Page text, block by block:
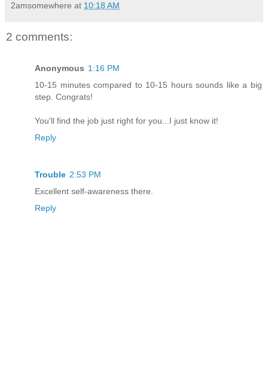
2amsomewhere at 10:18 AM
2 comments:
Anonymous 1:16 PM
10-15 minutes compared to 10-15 hours sounds like a big
step. Congrats!
You'll find the job just right for you...I just know it!
Reply
Trouble 2:53 PM
Excellent self-awareness there.
Reply